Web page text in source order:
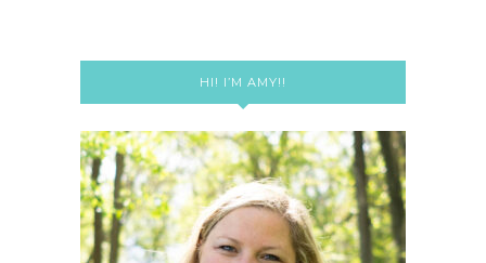
HI! I’M AMY!!